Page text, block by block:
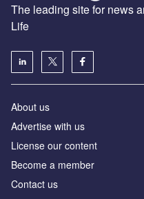
The leading site for news
Life
About us
Advertise with us
License our content
Become a member
Contact us